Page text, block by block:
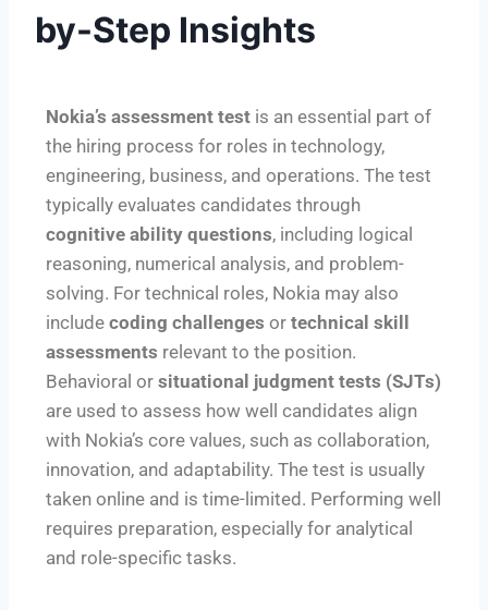
by-Step Insights
Nokia’s assessment test is an essential part of
the hiring process for roles in technology,
engineering, business, and operations. The test
typically evaluates candidates through
cognitive ability questions, including logical
reasoning, numerical analysis, and problem-
solving. For technical roles, Nokia may also
include coding challenges or technical skill
assessments relevant to the position.
Behavioral or situational judgment tests (SJTs)
are used to assess how well candidates align
with Nokia’s core values, such as collaboration,
innovation, and adaptability. The test is usually
taken online and is time-limited. Performing well
requires preparation, especially for analytical
and role-specific tasks.